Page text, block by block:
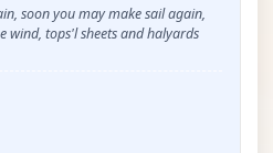
soon you may make sail again,
wind, tops'l sheets and halyards